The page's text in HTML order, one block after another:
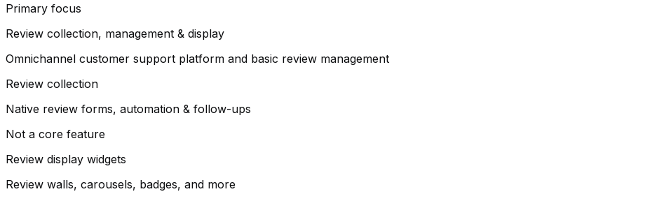
Primary focus
Review collection, management & display
Omnichannel customer support platform and basic review management
Review collection
Native review forms, automation & follow-ups
Not a core feature
Review display widgets
Review walls, carousels, badges, and more